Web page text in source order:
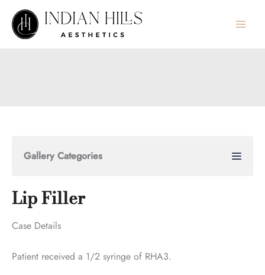
content
Gallery Categories
Lip Filler
Case Details
Patient received a 1/2 syringe of RHA3.